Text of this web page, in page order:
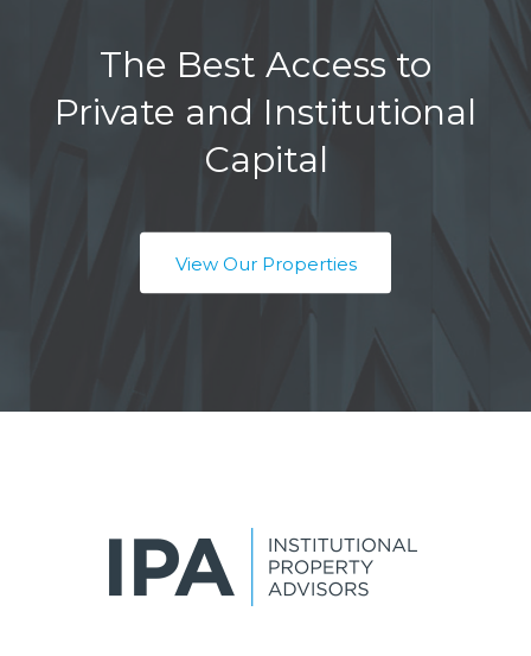
The Best Access to
Private and Institutional
Capital
View Our Properties